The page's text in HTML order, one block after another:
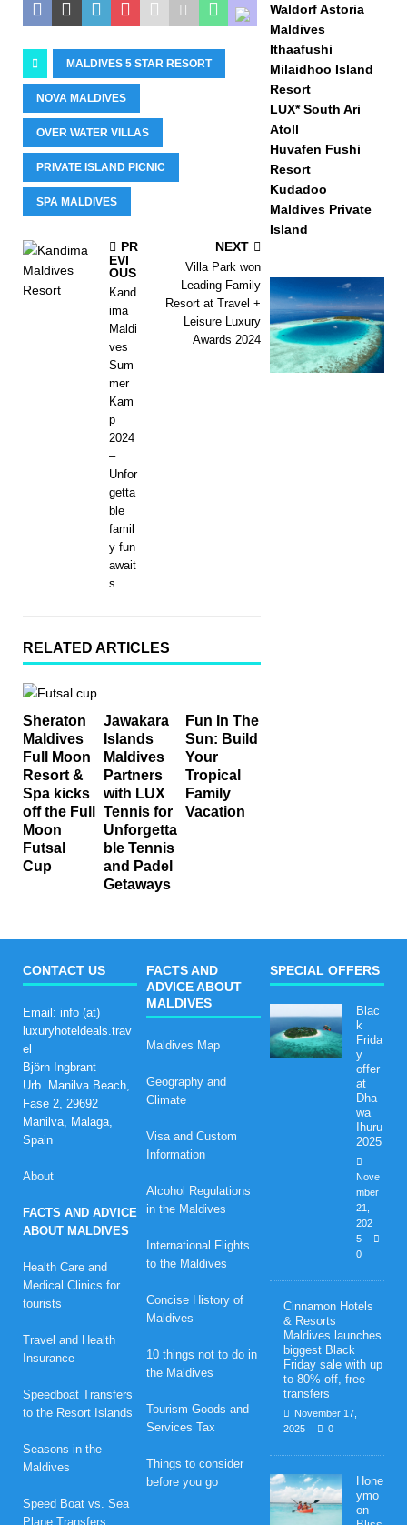
MALDIVES 5 STAR RESORT
NOVA MALDIVES
OVER WATER VILLAS
PRIVATE ISLAND PICNIC
SPA MALDIVES
PR
EVI
OUS
Kand
ima
Maldi
ves
Sum
mer
Kam
p
2024
–
Unfor
getta
ble
famil
y fun
await
s
NEXT
Villa Park won
Leading Family
Resort at Travel +
Leisure Luxury
Awards 2024
RELATED ARTICLES
Sheraton
Maldives
Full Moon
Resort &
Spa kicks
off the Full
Moon
Futsal
Cup
Jawakara
Islands
Maldives
Partners
with LUX
Tennis for
Unforgetta
ble Tennis
and Padel
Getaways
Fun In The
Sun: Build
Your
Tropical
Family
Vacation
Waldorf Astoria
Maldives
Ithaafushi
Milaidhoo Island
Resort
LUX* South Ari
Atoll
Huvafen Fushi
Resort
Kudadoo
Maldives Private
Island
CONTACT US
Email: info (at)
luxuryhoteldeals.trav
el
Björn Ingbrant
Urb. Manilva Beach,
Fase 2, 29692
Manilva, Malaga,
Spain
About
FACTS AND ADVICE
ABOUT MALDIVES
Health Care and
Medical Clinics for
tourists
Travel and Health
Insurance
Speedboat Transfers
to the Resort Islands
Seasons in the
Maldives
Speed Boat vs. Sea
Plane Transfers
FACTS AND
ADVICE ABOUT
MALDIVES
Maldives Map
Geography and
Climate
Visa and Custom
Information
Alcohol Regulations
in the Maldives
International Flights
to the Maldives
Concise History of
Maldives
10 things not to do in
the Maldives
Tourism Goods and
Services Tax
Things to consider
before you go
SPECIAL OFFERS
Blac
k
Frida
y
offer
at
Dha
wa
Ihuru
2025
Nove
mber
21,
202
5
0
Cinnamon Hotels
& Resorts
Maldives launches
biggest Black
Friday sale with up
to 80% off, free
transfers
November 17,
2025
0
Hone
ymo
on